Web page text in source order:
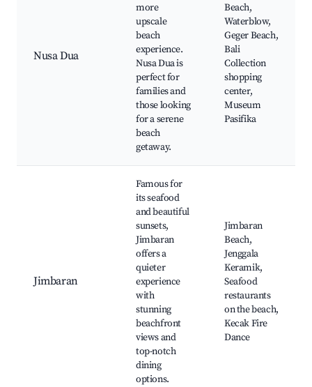
Nusa Dua
more
upscale
beach
experience.
Nusa Dua is
perfect for
families and
those looking
for a serene
beach
getaway.
Beach,
Waterblow,
Geger Beach,
Bali
Collection
shopping
center,
Museum
Pasifika
Jimbaran
Famous for
its seafood
and beautiful
sunsets,
Jimbaran
offers a
quieter
experience
with
stunning
beachfront
views and
top-notch
dining
options.
Jimbaran
Beach,
Jenggala
Keramik,
Seafood
restaurants
on the beach,
Kecak Fire
Dance